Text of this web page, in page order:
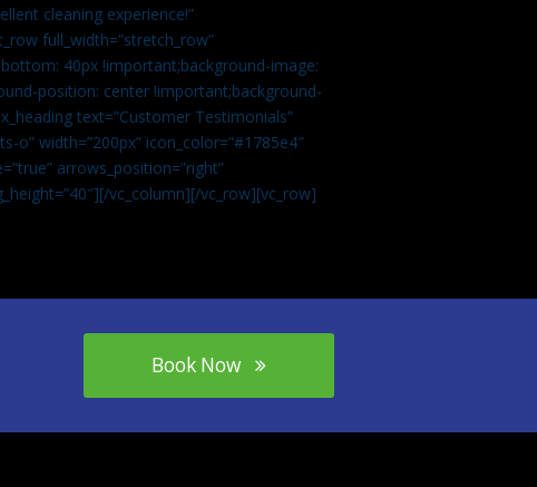
cleaning experience!”
full_width=”stretch_row”
40px !important;background-image:
position: center !important;background-
text=”Customer Testimonials”
o” width=”200px” icon_color=”#1785e4″
arrows_position=”right”
vc_column][/vc_row][vc_row]
Book Now